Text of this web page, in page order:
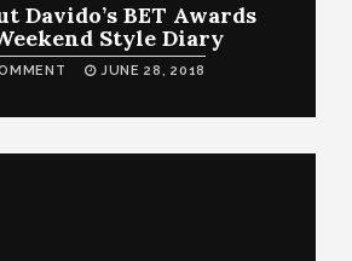
Davido’s BET Awards
Style Diary
JUNE 28, 2018